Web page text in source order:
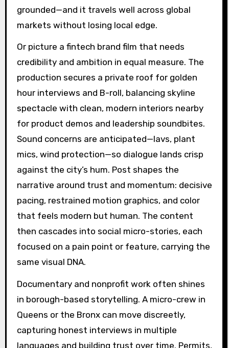
grounded—and it travels well across global
markets without losing local edge.
Or picture a fintech brand film that needs
credibility and ambition in equal measure. The
production secures a private roof for golden
hour interviews and B-roll, balancing skyline
spectacle with clean, modern interiors nearby
for product demos and leadership soundbites.
Sound concerns are anticipated—lavs, plant
mics, wind protection—so dialogue lands crisp
against the city’s hum. Post shapes the
narrative around trust and momentum: decisive
pacing, restrained motion graphics, and color
that feels modern but human. The content
then cascades into social micro-stories, each
focused on a pain point or feature, carrying the
same visual DNA.
Documentary and nonprofit work often shines
in borough-based storytelling. A micro-crew in
Queens or the Bronx can move discreetly,
capturing honest interviews in multiple
languages and building trust over time. Permits,